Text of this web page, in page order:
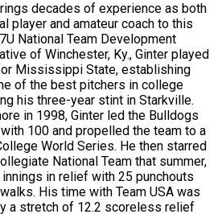
decades of experience as both
player and amateur coach to this
National Team Development
of Winchester, Ky., Ginter played
Mississippi State, establishing
of the best pitchers in college
his three-year stint in Starkville.
in 1998, Ginter led the Bulldogs
100 and propelled the team to a
World Series. He then starred
National Team that summer,
in relief with 25 punchouts
His time with Team USA was
a stretch of 12.2 scoreless relief